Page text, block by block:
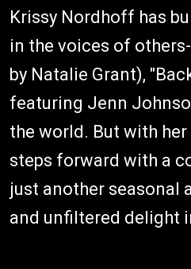
Krissy Nordhoff has
in the voices of
by Natalie Grant),
featuring Jenn
the world. But with her
steps forward with a
just another seasonal
and unfiltered delight